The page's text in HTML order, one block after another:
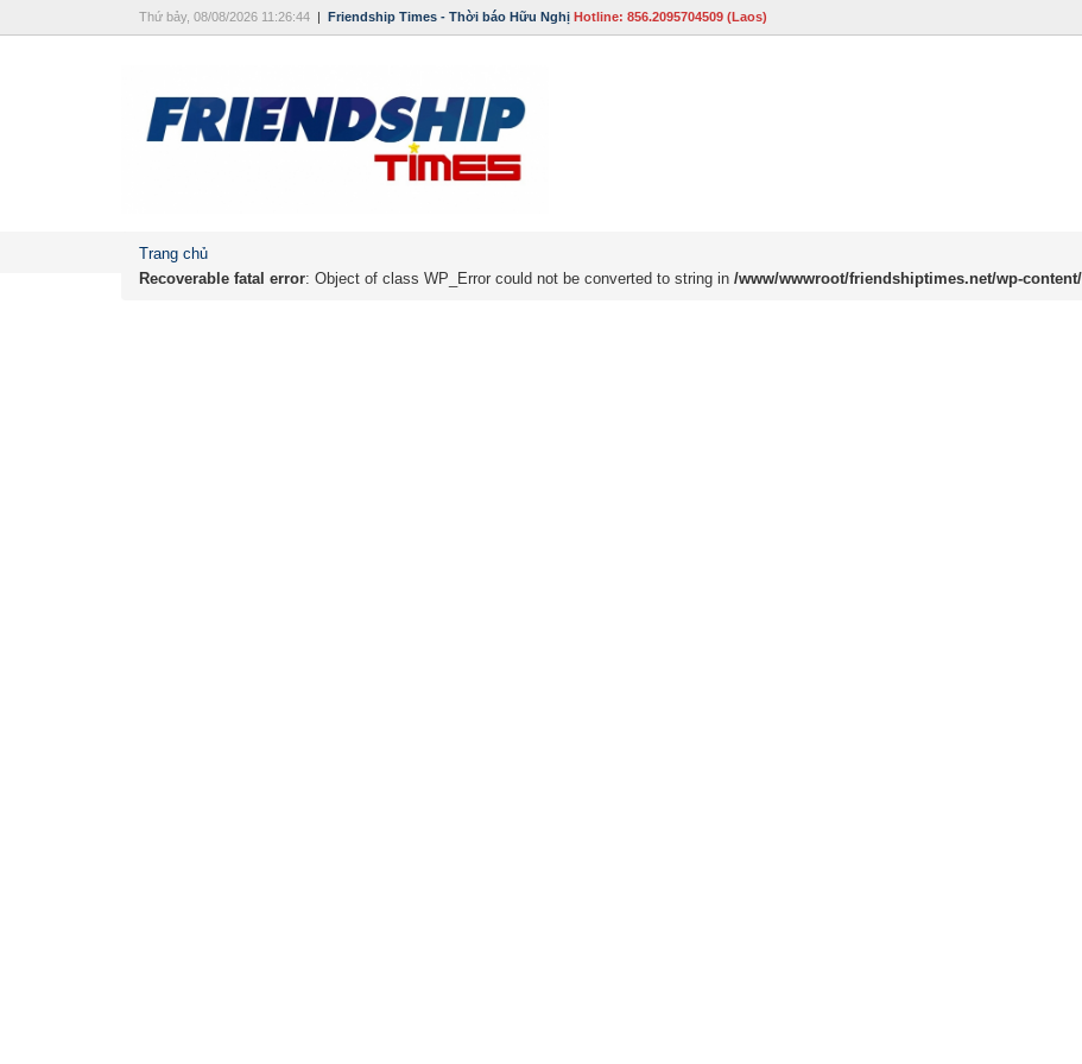
Thứ bảy, 08/08/2026 11:26:44 | Friendship Times - Thời báo Hữu Nghị Hotline: 856.2095704509 (Laos)
Trang chủ
Recoverable fatal error: Object of class WP_Error could not be converted to string in /www/wwwroot/friendshiptimes.net/wp-